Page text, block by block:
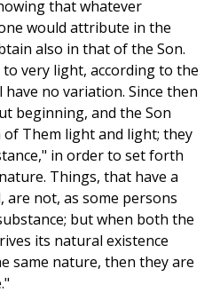
that whatever
would attribute in the
also in that of the Son.
very light, according to the
no variation. Since then
beginning, and the Son
Them light and light; they
in order to set forth
Things, that have a
not, as some persons
but when both the
its natural existence
same nature, then they are